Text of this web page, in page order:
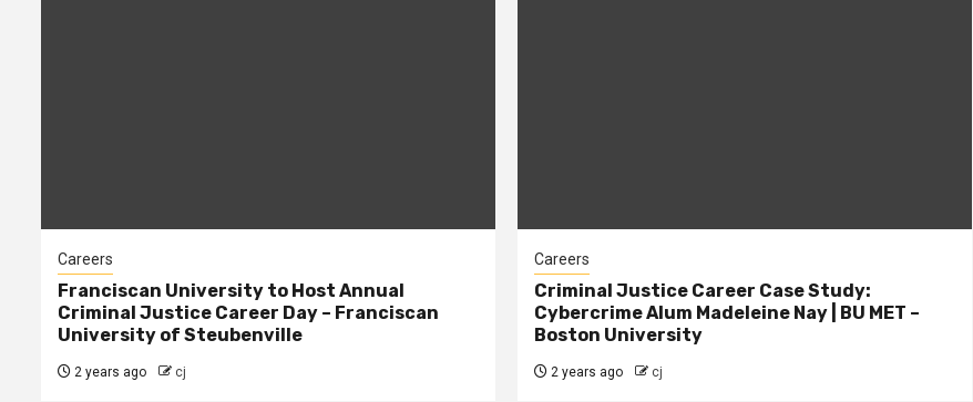
Careers
Franciscan University to Host Annual
Criminal Justice Career Day – Franciscan
University of Steubenville
2 years ago cj
Careers
Criminal Justice Career Case Study:
Cybercrime Alum Madeleine Nay | BU MET –
Boston University
2 years ago cj